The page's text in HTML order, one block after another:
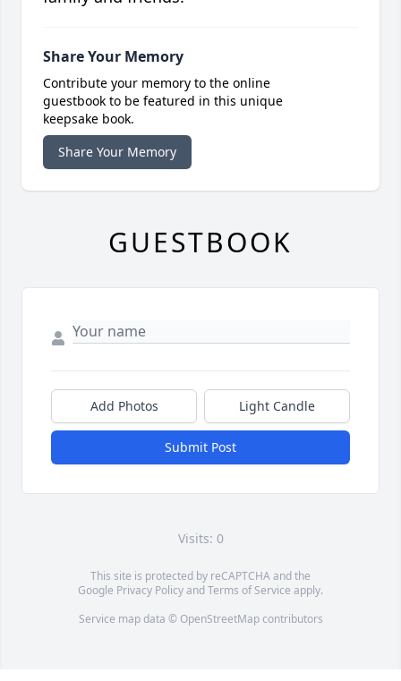
Share Your Memory
Contribute your memory to the online
guestbook to be featured in this unique
keepsake book.
Share Your Memory
GUESTBOOK
Add Photos Light Candle
Submit Post
Visits: 0
This site is protected by reCAPTCHA and the
Google Privacy PolicyandTerms of Service apply.
Service map data © OpenStreetMapcontributors